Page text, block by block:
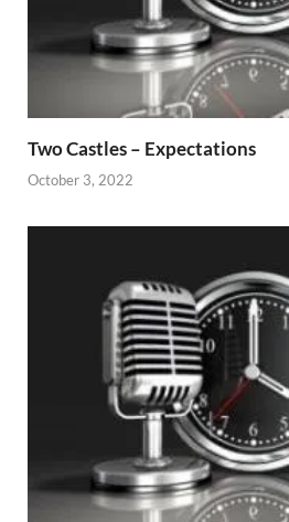
Two Castles – Expectations
October 3, 2022